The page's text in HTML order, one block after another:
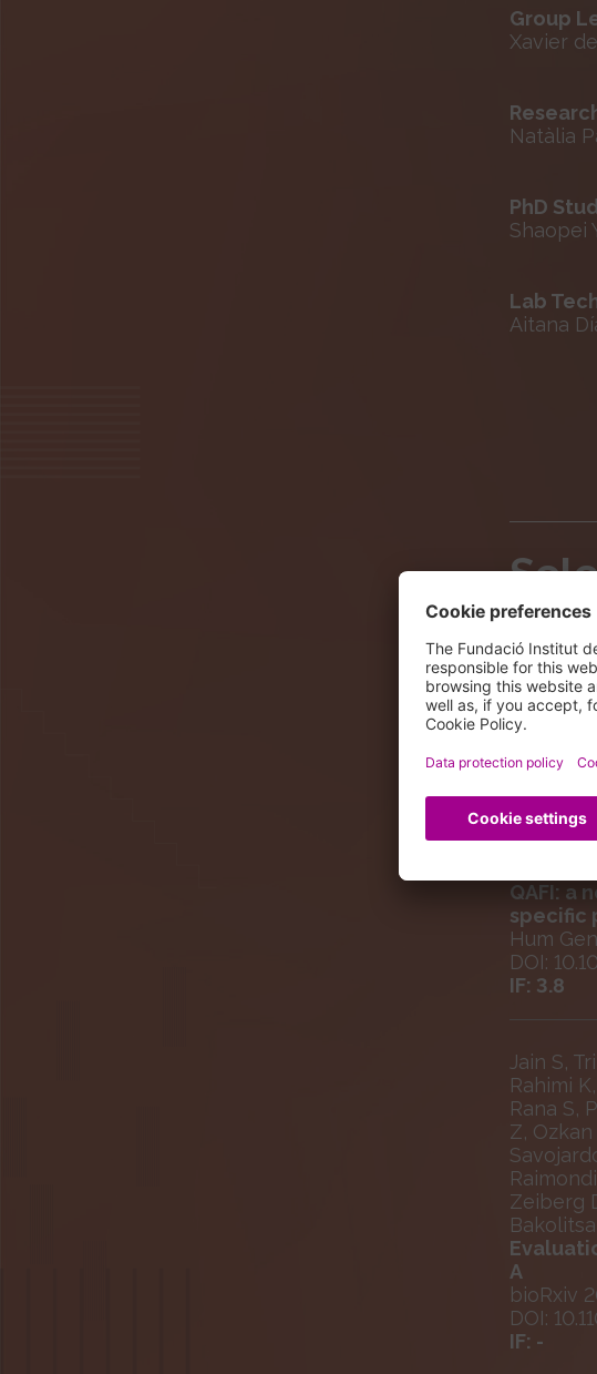
Group
Xavier
Natàlia
PhD
Shaopei
Lab
Aitana
Aguirre
X,
PHF2-
DOI:
IF: 6.5
Ozkan
QAFI: a
specific
Hum
DOI:
IF: 3.8
Jain S,
Rahimi
Rana S,
Z,
Zeiberg
A
bioRxiv
DOI:
IF: -